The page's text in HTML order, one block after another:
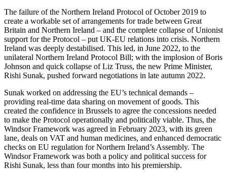
The failure of the Northern Ireland Protocol of October 2019 to
create a workable set of arrangements for trade between Great
Britain and Northern Ireland – and the complete collapse of Unionist
support for the Protocol – put UK-EU relations into crisis. Northern
Ireland was deeply destabilised. This led, in June 2022, to the
unilateral Northern Ireland Protocol Bill; with the implosion of Boris
Johnson and quick collapse of Liz Truss, the new Prime Minister,
Rishi Sunak, pushed forward negotiations in late autumn 2022.
Sunak worked on addressing the EU’s technical demands –
providing real-time data sharing on movement of goods. This
created the confidence in Brussels to agree the concessions needed
to make the Protocol operationally and politically viable. Thus, the
Windsor Framework was agreed in February 2023, with its green
lane, deals on VAT and human medicines, and enhanced democratic
checks on EU regulation for Northern Ireland’s Assembly. The
Windsor Framework was both a policy and political success for
Rishi Sunak, less than four months into his premiership.